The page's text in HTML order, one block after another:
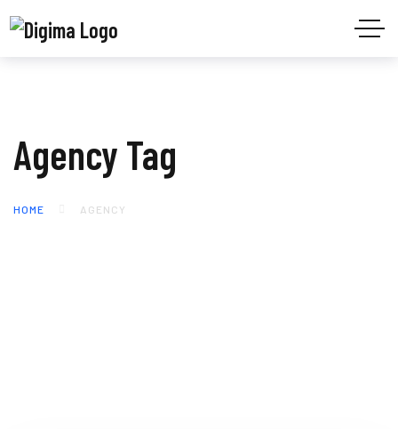
Agency Tag
HOME AGENCY